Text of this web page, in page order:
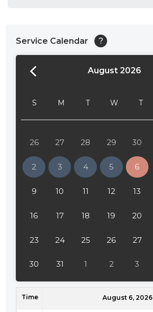
Service Calendar ?
August 2026
S M T W T
26 27 28 29 30
2 3 4 5 6
9 10 11 12 13
16 17 18 19 20
23 24 25 26 27
30 31 1 2 3
Time August 6, 2026
24:00
02:00
02:30
03:00
03:30
04:00
05:30